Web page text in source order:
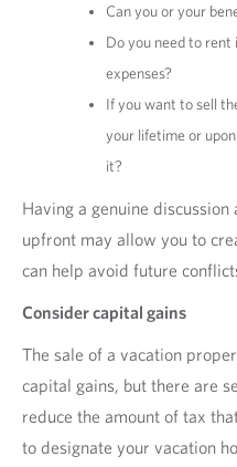
Can you or your
Do you need to
expenses?
If you want to sell
your lifetime or
it?
Having a genuine
upfront may allow you to
can help avoid future
Consider capital gains
The sale of a vacation
capital gains, but there are
reduce the amount of tax
to designate your vacation